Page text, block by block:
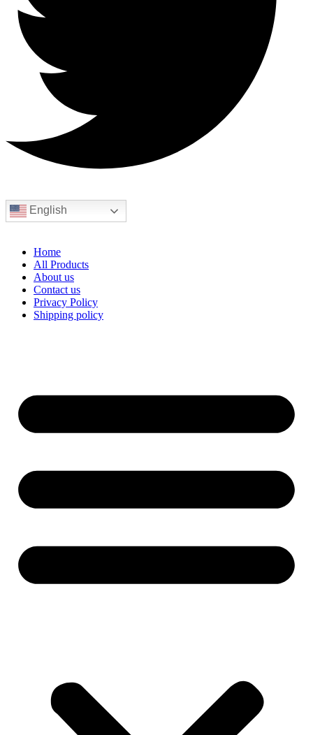
English
Home
All Products
About us
Contact us
Privacy Policy
Shipping policy